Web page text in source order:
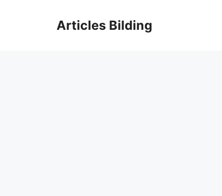
Articles Bilding